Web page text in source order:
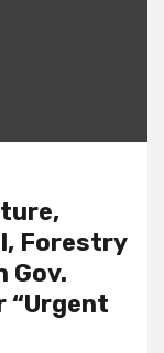
Forestry
Gov.
“Urgent